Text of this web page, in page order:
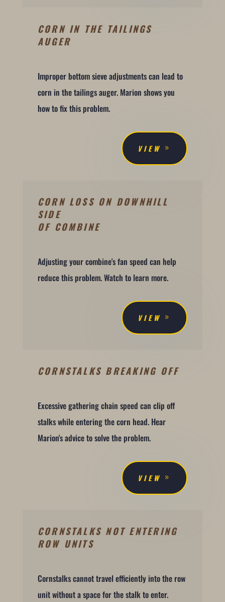
CORN IN THE TAILINGS
AUGER
Improper bottom sieve adjustments can lead to
corn in the tailings auger. Marion shows you
how to fix this problem.
VIEW
CORN LOSS ON DOWNHILL
SIDE
OF COMBINE
Adjusting your combine's fan speed can help
reduce this problem. Watch to learn more.
VIEW
CORNSTALKS BREAKING OFF
Excessive gathering chain speed can clip off
stalks while entering the corn head. Hear
Marion's advice to solve the problem.
VIEW
CORNSTALKS NOT ENTERING
ROW UNITS
Cornstalks cannot travel efficiently into the row
unit without a space for the stalk to enter.